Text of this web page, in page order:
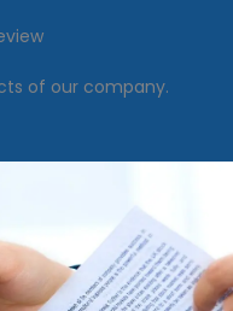
of our company.